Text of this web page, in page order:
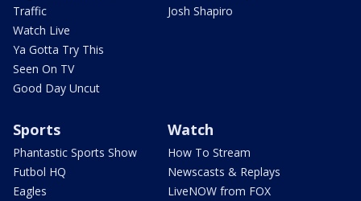
Traffic
Watch Live
Ya Gotta Try This
Seen On TV
Good Day Uncut
Josh Shapiro
Sports
Phantastic Sports Show
Futbol HQ
Eagles
Watch
How To Stream
Newscasts & Replays
LiveNOW from FOX